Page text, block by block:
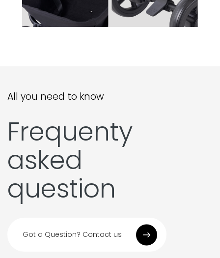
All you need to know
Frequenty
asked
question
Got a Question? Contact us